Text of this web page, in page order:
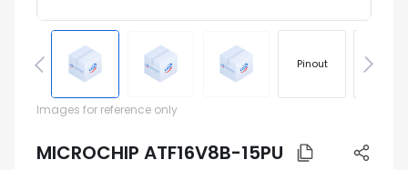
Pinout
Images for reference only
MICROCHIP ATF16V8B-15PU